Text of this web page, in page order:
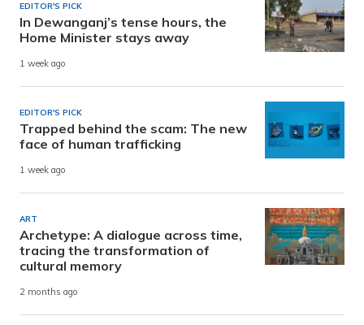
EDITOR'S PICK
In Dewanganj’s tense hours, the
Home Minister stays away
1 week ago
EDITOR'S PICK
Trapped behind the scam: The new
face of human trafficking
1 week ago
ART
Archetype: A dialogue across time,
tracing the transformation of
cultural memory
2 months ago